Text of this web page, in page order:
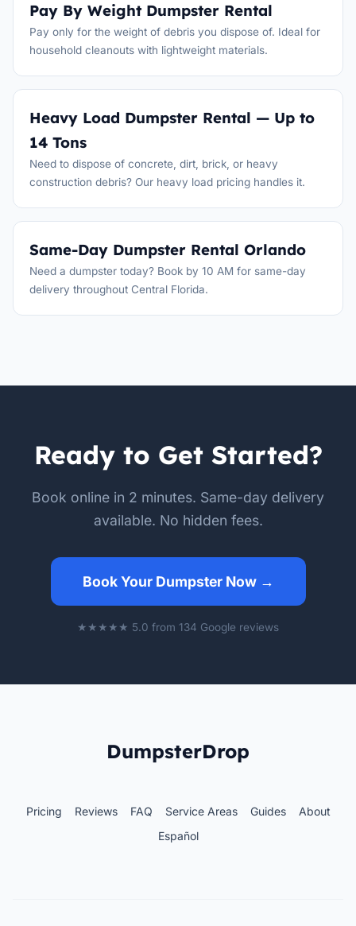
Pay By Weight Dumpster Rental
Pay only for the weight of debris you dispose of. Ideal for
household cleanouts with lightweight materials.
Heavy Load Dumpster Rental — Up to
14 Tons
Need to dispose of concrete, dirt, brick, or heavy
construction debris? Our heavy load pricing handles it.
Same-Day Dumpster Rental Orlando
Need a dumpster today? Book by 10 AM for same-day
delivery throughout Central Florida.
Ready to Get Started?
Book online in 2 minutes. Same-day delivery
available. No hidden fees.
Book Your Dumpster Now →
★★★★★ 5.0 from 134 Google reviews
DumpsterDrop
Pricing Reviews FAQ Service Areas Guides
About
Español